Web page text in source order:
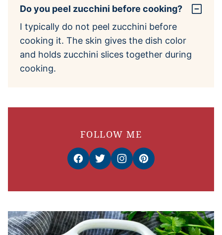
Do you peel zucchini before cooking?
I typically do not peel zucchini before
cooking it. The skin gives the dish color
and holds zucchini slices together during
cooking.
FOLLOW ME